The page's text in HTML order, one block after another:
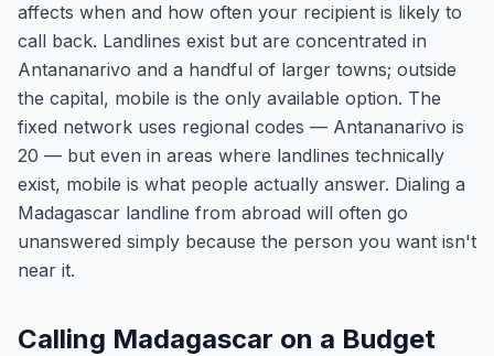
affects when and how often your recipient is likely to
call back. Landlines exist but are concentrated in
Antananarivo and a handful of larger towns; outside
the capital, mobile is the only available option. The
fixed network uses regional codes — Antananarivo is
20 — but even in areas where landlines technically
exist, mobile is what people actually answer. Dialing a
Madagascar landline from abroad will often go
unanswered simply because the person you want isn't
near it.
Calling Madagascar on a Budget